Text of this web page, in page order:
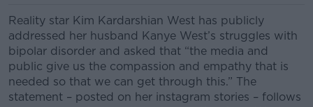
Reality star Kim Kardarshian West has publicly
addressed her husband Kanye West’s struggles with
bipolar disorder and asked that “the media and
public give us the compassion and empathy that is
needed so that we can get through this.” The
statement – posted on her instagram stories – follows